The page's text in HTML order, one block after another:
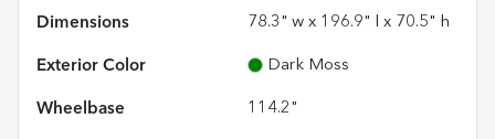
Dimensions 78.3" w x 196.9" l x 70.5" h
Exterior Color Dark Moss
Wheelbase 114.2"